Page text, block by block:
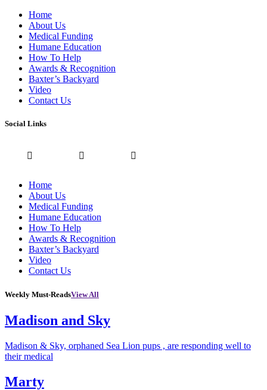
Home
About Us
Medical Funding
Humane Education
How To Help
Awards & Recognition
Baxter’s Backyard
Video
Contact Us
Social Links
Home
About Us
Medical Funding
Humane Education
How To Help
Awards & Recognition
Baxter’s Backyard
Video
Contact Us
Weekly Must-ReadsView All
Madison and Sky
Madison & Sky, orphaned Sea Lion pups , are responding well to
their medical
Marty